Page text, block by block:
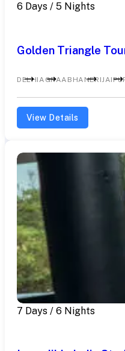
6 Days / 5 Nights
Golden Triangle
DELHI AGRAABHANERI
View Details
7 Days / 6 Nights